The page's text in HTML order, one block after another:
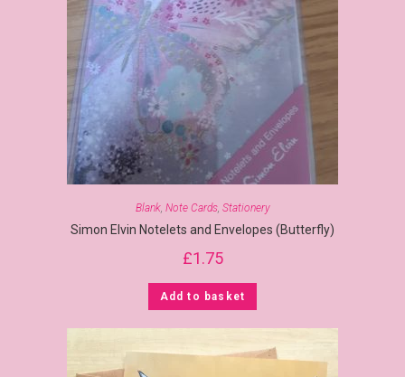
Blank, Note Cards, Stationery
Simon Elvin Notelets and Envelopes (Butterfly)
£1.75
Add to basket